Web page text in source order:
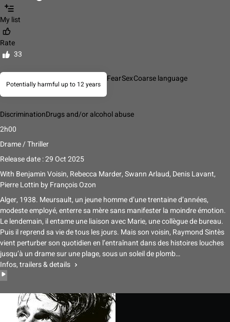
My list
Rate
33
Potentially harmful up to 12 years
FearSexCoarse language
DiscriminationDrugs and/or alcohol abuse
2h00
Drame / Thriller
Release date : 29 Oct 2025
With Benjamin Voisin, Rebecca Marder, Swann Arlaud, Denis Lavant,
Pierre Lottin by François Ozon
Alger, 1938. Meursault, un jeune homme d’une trentaine d’années,
modeste employé, enterre sa mère sans manifester la moindre émotion.
Le lendemain, il entame une liaison avec Marie, une collègue de bureau.
Puis il reprend sa vie de tous les jours. Mais son voisin, Raymond Sintès
vient perturber son quotidien en l’entraînant dans des histoires louches
jusqu’à un drame sur une plage, sous un soleil de plomb…
Infos, trailers & details